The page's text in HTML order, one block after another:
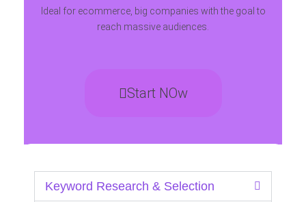
Ideal for ecommerce, big companies with the goal to
reach massive audiences.
Start NOw
Keyword Research & Selection